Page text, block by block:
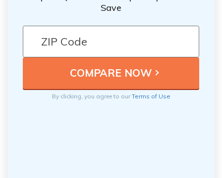
Save
By clicking, you agree to ourTerms of Use